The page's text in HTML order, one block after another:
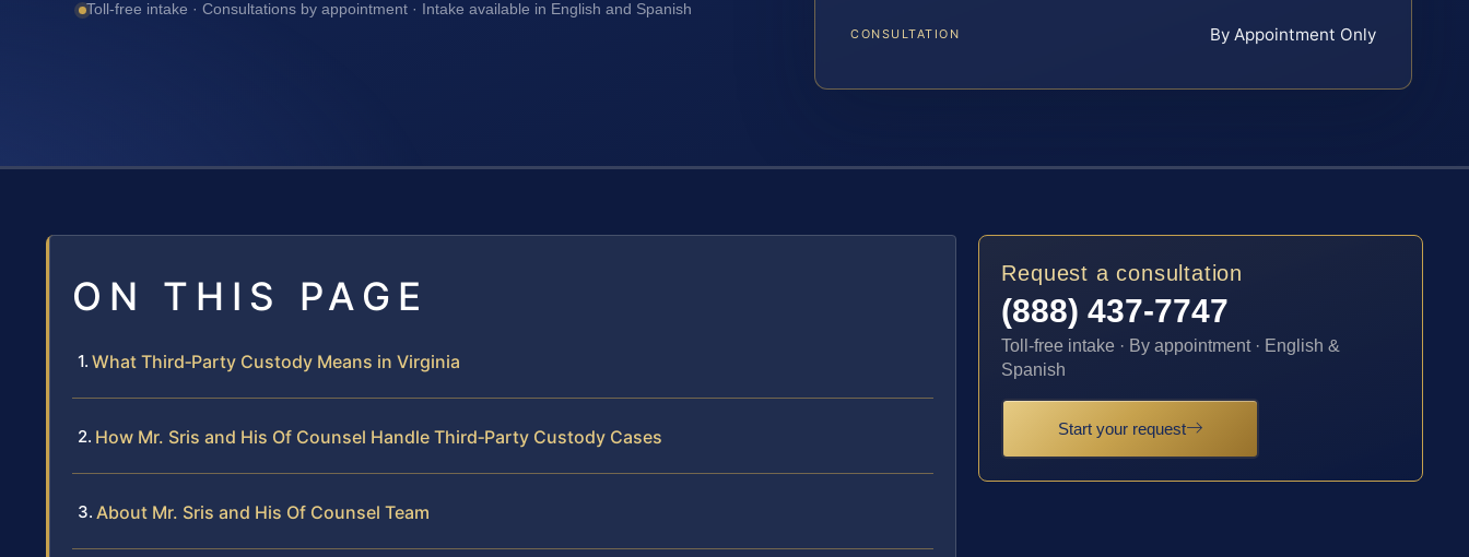
Toll-free intake · Consultations by appointment · Intake available in English and Spanish
CONSULTATION By Appointment Only
ON THIS PAGE
What Third‑Party Custody Means in Virginia
How Mr. Sris and His Of Counsel Handle Third‑Party Custody Cases
About Mr. Sris and His Of Counsel Team
Request a consultation
(888) 437-7747
Toll-free intake · By appointment · English &
Spanish
Start your request